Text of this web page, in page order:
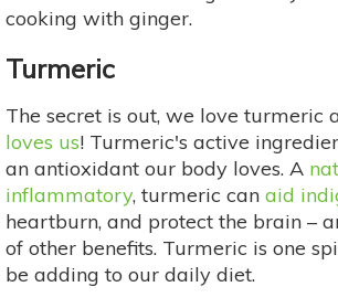
cooking with ginger.
Turmeric
The secret is out, we love turmeric
loves us! Turmeric's active
an antioxidant our body loves. A
inflammatory, turmeric can aid
heartburn, and protect the brain –
of other benefits. Turmeric is one
be adding to our daily diet.